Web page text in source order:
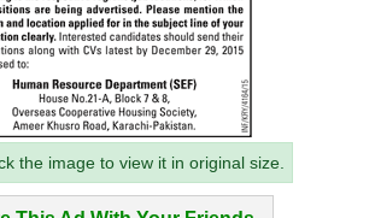
the image to view it in original size.